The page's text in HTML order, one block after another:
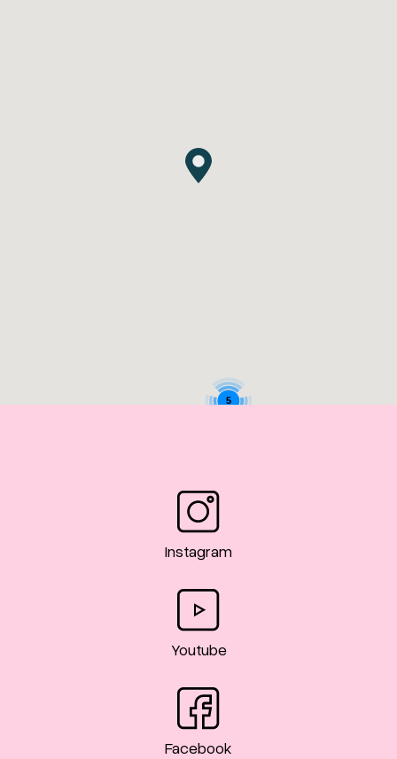
5
Instagram
Youtube
Facebook